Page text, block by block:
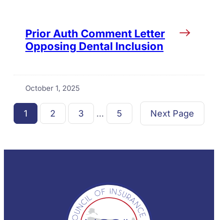
Prior Auth Comment Letter
Opposing Dental Inclusion
October 1, 2025
1 2 3 … 5 Next Page